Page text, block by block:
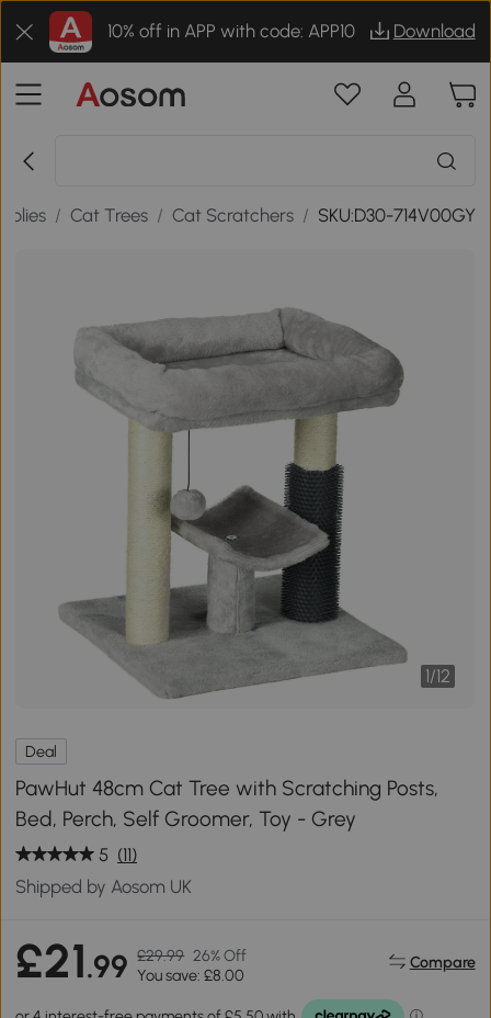
10% off in APP with code: APP10 Download
/ Cat Trees / Cat Scratchers / SKU:D30-714V00GY
1/12
Deal
PawHut 48cm Cat Tree with Scratching Posts,
Bed, Perch, Self Groomer, Toy - Grey
5 (11)
Shipped by Aosom UK
£21.99 £29.99 26% Off
You save: £8.00
Compare